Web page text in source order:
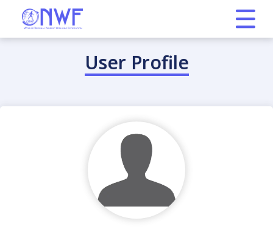
User Profile